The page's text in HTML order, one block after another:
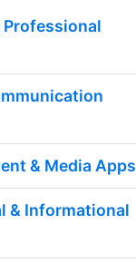
Professional
& Media Apps
& Informational